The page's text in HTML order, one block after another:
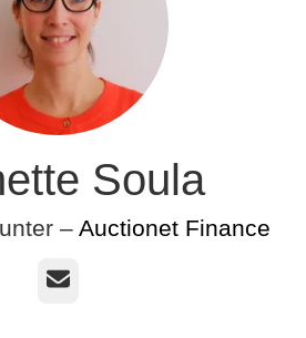
Soula
– Auctionet Finance
Email